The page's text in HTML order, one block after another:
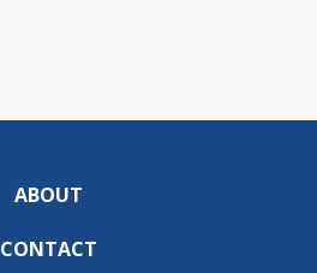
ABOUT
CONTACT